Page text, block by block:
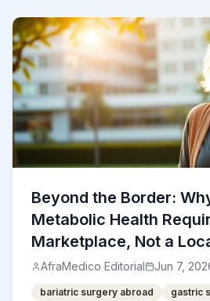
Beyond the Border:
Metabolic Health
Marketplace, Not a
AfraMedico Editorial Jun 7,
bariatric surgery abroad
gastric